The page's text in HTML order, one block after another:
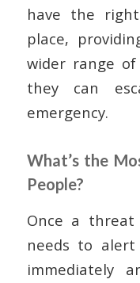
have the
place,
wider range
they can
emergency.
What’s the
People?
Once a threat
needs to
immediately